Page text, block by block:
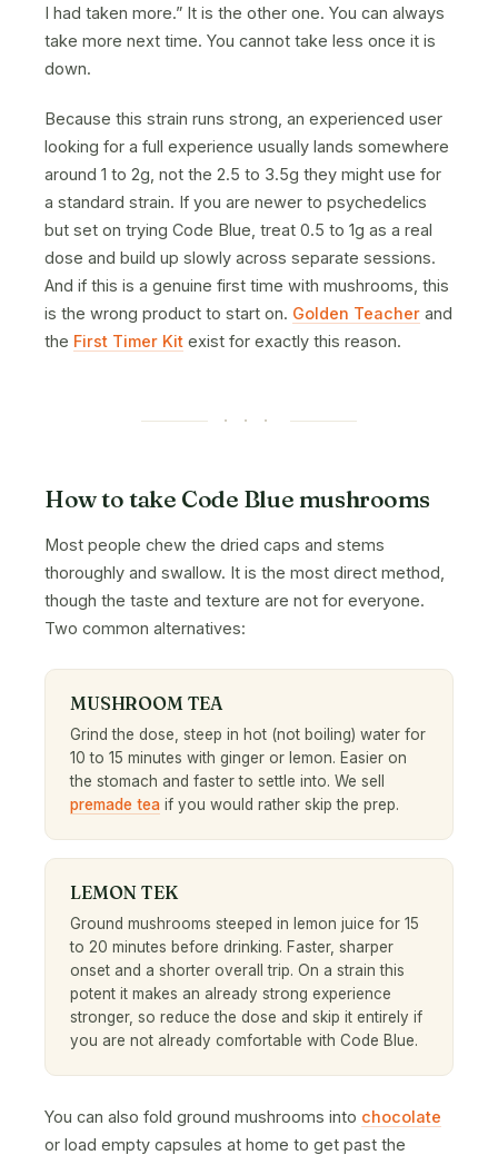
I had taken more.” It is the other one. You can always
take more next time. You cannot take less once it is
down.
Because this strain runs strong, an experienced user
looking for a full experience usually lands somewhere
around 1 to 2g, not the 2.5 to 3.5g they might use for
a standard strain. If you are newer to psychedelics
but set on trying Code Blue, treat 0.5 to 1g as a real
dose and build up slowly across separate sessions.
And if this is a genuine first time with mushrooms, this
is the wrong product to start on. Golden Teacher and
the First Timer Kit exist for exactly this reason.
· · ·
How to take Code Blue mushrooms
Most people chew the dried caps and stems
thoroughly and swallow. It is the most direct method,
though the taste and texture are not for everyone.
Two common alternatives:
MUSHROOM TEA
Grind the dose, steep in hot (not boiling) water for
10 to 15 minutes with ginger or lemon. Easier on
the stomach and faster to settle into. We sell
premade tea if you would rather skip the prep.
LEMON TEK
Ground mushrooms steeped in lemon juice for 15
to 20 minutes before drinking. Faster, sharper
onset and a shorter overall trip. On a strain this
potent it makes an already strong experience
stronger, so reduce the dose and skip it entirely if
you are not already comfortable with Code Blue.
You can also fold ground mushrooms into chocolate
or load empty capsules at home to get past the